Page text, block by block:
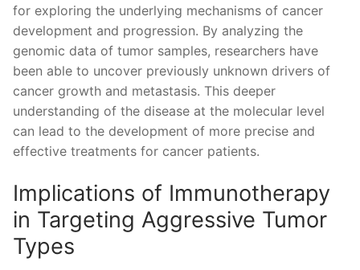
for exploring the underlying mechanisms of cancer
⁤development and progression. By analyzing the
genomic⁤ data of tumor samples, researchers have
been able to​ uncover previously unknown drivers of
cancer growth and metastasis. ⁣This deeper
understanding of the disease at the ​molecular level
can lead ⁤to the development of more precise⁣ and
effective treatments for cancer patients.
Implications of Immunotherapy
in Targeting Aggressive Tumor
Types